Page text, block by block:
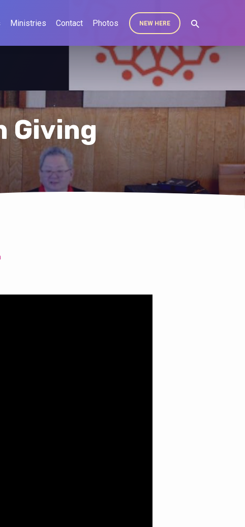
Ministries Contact Photos NEW HERE
Giving